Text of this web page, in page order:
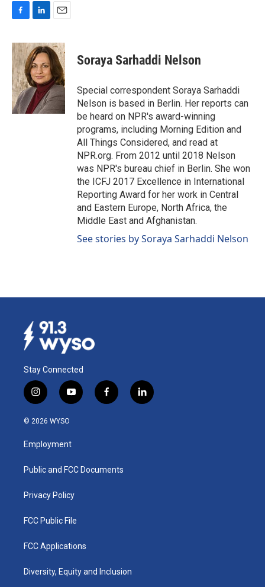
c
e
b
o
o
k
n
k
e
d
I
n
a
i
l
Soraya Sarhaddi Nelson
Special correspondent Soraya Sarhaddi
Nelson is based in Berlin. Her reports can
be heard on NPR's award-winning
programs, including Morning Edition and
All Things Considered, and read at
NPR.org. From 2012 until 2018 Nelson
was NPR's bureau chief in Berlin. She won
the ICFJ 2017 Excellence in International
Reporting Award for her work in Central
and Eastern Europe, North Africa, the
Middle East and Afghanistan.
See stories by Soraya Sarhaddi Nelson
Stay Connected
i
n
s
a
g
a
y
o
u
b
f
a
k
l
i
© 2026 WYSO
Employment
Public and FCC Documents
Privacy Policy
FCC Public File
FCC Applications
Diversity, Equity and Inclusion